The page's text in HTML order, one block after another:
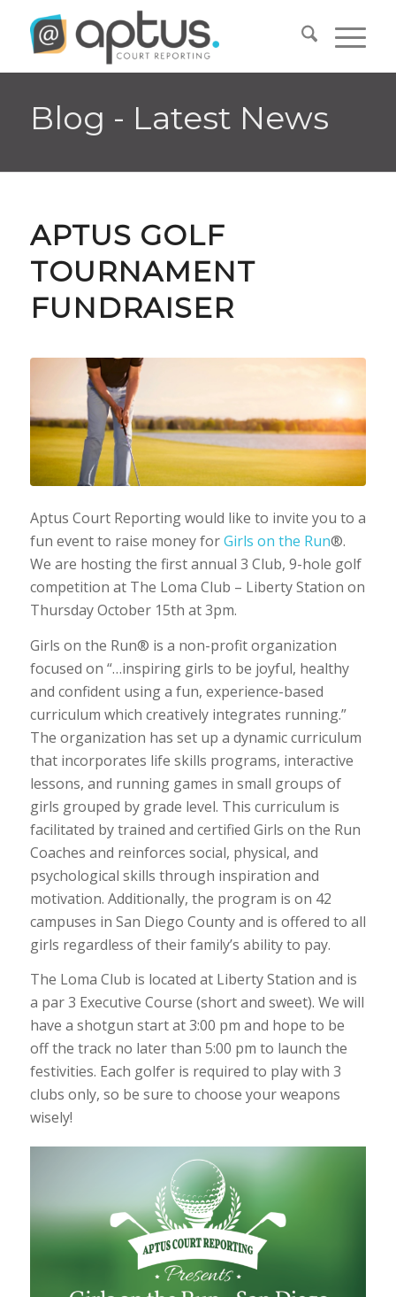
Blog - Latest News
APTUS GOLF
TOURNAMENT
FUNDRAISER
Aptus Court Reporting would like to invite you to a
fun event to raise money forGirls on the Run®.
We are hosting the first annual 3 Club, 9-hole golf
competition at The Loma Club – Liberty Station on
Thursday October 15th at 3pm.
Girls on the Run® is a non-profit organization
focused on “…inspiring girls to be joyful, healthy
and confident using a fun, experience-based
curriculum which creatively integrates running.”
The organization has set up a dynamic curriculum
that incorporates life skills programs, interactive
lessons, and running games in small groups of
girls grouped by grade level. This curriculum is
facilitated by trained and certified Girls on the Run
Coaches and reinforces social, physical, and
psychological skills through inspiration and
motivation. Additionally, the program is on 42
campuses in San Diego County and is offered to all
girls regardless of their family’s ability to pay.
The Loma Club is located at Liberty Station and is
a par 3 Executive Course (short and sweet). We will
have a shotgun start at 3:00 pm and hope to be
off the track no later than 5:00 pm to launch the
festivities. Each golfer is required to play with 3
clubs only, so be sure to choose your weapons
wisely!